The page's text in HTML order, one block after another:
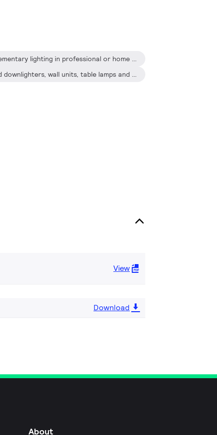
Designed for general or supplementary lighting in professional or home environments
Recessed or surface-mounted downlighters, wall units, table lamps and pendant lamps
View
Download
About